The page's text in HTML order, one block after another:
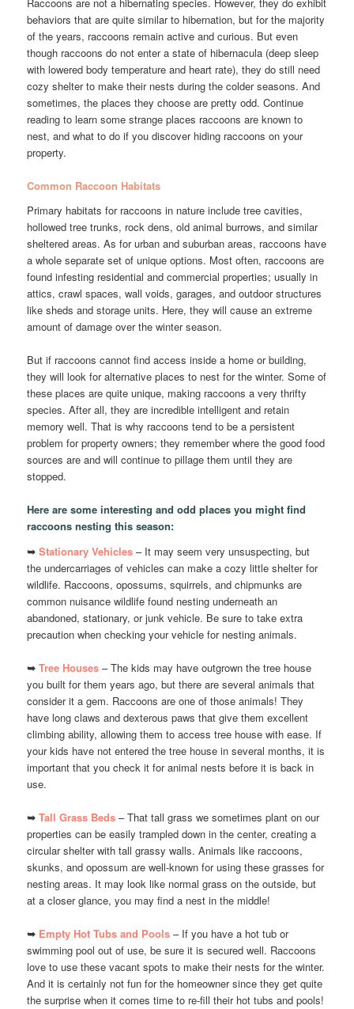
behaviors that are quite similar to hibernation, but for the majority
of the years, raccoons remain active and curious. But even
though raccoons do not enter a state of hibernacula (deep sleep
with lowered body temperature and heart rate), they do still need
cozy shelter to make their nests during the colder seasons. And
sometimes, the places they choose are pretty odd. Continue
reading to learn some strange places raccoons are known to
nest, and what to do if you discover hiding raccoons on your
property.
Common Raccoon Habitats
Primary habitats for raccoons in nature include tree cavities,
hollowed tree trunks, rock dens, old animal burrows, and similar
sheltered areas. As for urban and suburban areas, raccoons have
a whole separate set of unique options. Most often, raccoons are
found infesting residential and commercial properties; usually in
attics, crawl spaces, wall voids, garages, and outdoor structures
like sheds and storage units. Here, they will cause an extreme
amount of damage over the winter season.
But if raccoons cannot find access inside a home or building,
they will look for alternative places to nest for the winter. Some of
these places are quite unique, making raccoons a very thrifty
species. After all, they are incredible intelligent and retain
memory well. That is why raccoons tend to be a persistent
problem for property owners; they remember where the good food
sources are and will continue to pillage them until they are
stopped.
Here are some interesting and odd places you might find
raccoons nesting this season:
➥Stationary Vehicles – It may seem very unsuspecting, but
the undercarriages of vehicles can make a cozy little shelter for
wildlife. Raccoons, opossums, squirrels, and chipmunks are
common nuisance wildlife found nesting underneath an
abandoned, stationary, or junk vehicle. Be sure to take extra
precaution when checking your vehicle for nesting animals.
➥Tree Houses – The kids may have outgrown the tree house
you built for them years ago, but there are several animals that
consider it a gem. Raccoons are one of those animals! They
have long claws and dexterous paws that give them excellent
climbing ability, allowing them to access tree house with ease. If
your kids have not entered the tree house in several months, it is
important that you check it for animal nests before it is back in
use.
➥Tall Grass Beds – That tall grass we sometimes plant on our
properties can be easily trampled down in the center, creating a
circular shelter with tall grassy walls. Animals like raccoons,
skunks, and opossum are well-known for using these grasses for
nesting areas. It may look like normal grass on the outside, but
at a closer glance, you may find a nest in the middle!
➥ Empty Hot Tubs and Pools – If you have a hot tub or
swimming pool out of use, be sure it is secured well. Raccoons
love to use these vacant spots to make their nests for the winter.
And it is certainly not fun for the homeowner since they get quite
the surprise when it comes time to re-fill their hot tubs and pools!